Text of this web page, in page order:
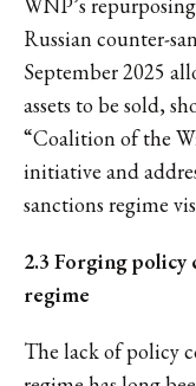
Russian counter-
September 2025
assets to be sold,
“Coalition of the
initiative and
sanctions regime
2.3 Forging policy
regime
The lack of policy